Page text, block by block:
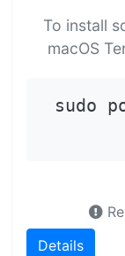
To install
macOS
sudo
Details